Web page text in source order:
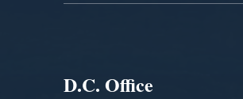
D.C. Office